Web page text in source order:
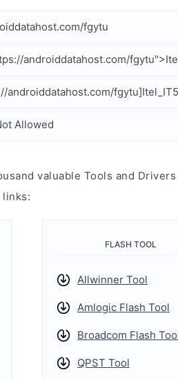
fgytu
androiddatahost.com/
androiddatahost.com/
Allowed
valuable Tools and
FLASH TOOL
Allwinner Tool
Amlogic Flash Tool
Broadcom Flash
QPST Tool